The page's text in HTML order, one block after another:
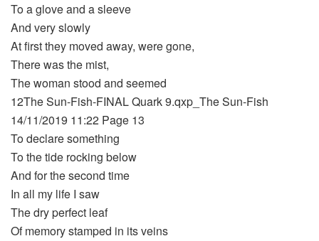
To a glove and a sleeve
And very slowly
At first they moved away, were gone,
There was the mist,
The woman stood and seemed
12The Sun-Fish-FINAL Quark 9.qxp_The Sun-Fish
14/11/2019 11:22 Page 13
To declare something
To the tide rocking below
And for the second time
In all my life I saw
The dry perfect leaf
Of memory stamped in its veins